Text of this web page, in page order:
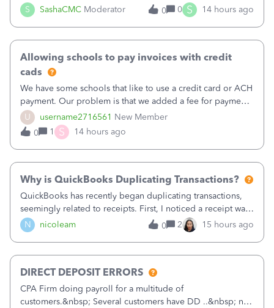
S SashaCMC Moderator
together to help small businesses keep moving
forward. You made the sale. You delivered the product or
0 0 S 14 hours ago
U username2716561 New Member
Allowing schools to pay invoices with credit
cads
We have some schools that like to use a credit card or ACH
payment. Our problem is that we added a fee for payment
by electronic to our invoices. But we have schools that pay
the total including the fee when they pay by
check. Therefore, we have to r
0 1 S 14 hours ago
N nicoleam
Why is QuickBooks Duplicating Transactions?
QuickBooks has recently began duplicating transactions,
seemingly related to receipts. First, I noticed a receipt was
duplicated (resulting in the PO quantity showing more was
received against it than the PO total quantity allowed). This
0 2 15 hours ago
DIRECT DEPOSIT ERRORS
CPA Firm doing payroll for a multitude of
customers.&nbsp; Several customers have DD ..&nbsp; no